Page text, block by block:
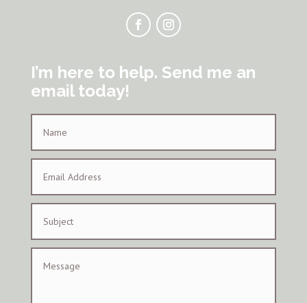
I’m here to help. Send me an
email today!